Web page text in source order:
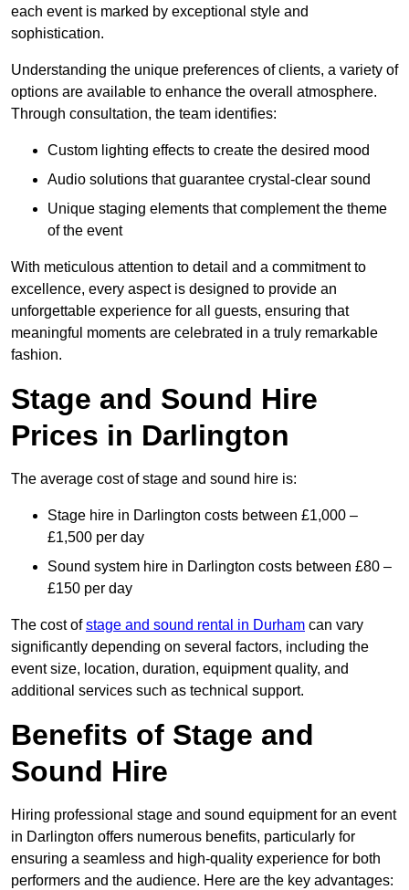
each event is marked by exceptional style and
sophistication.
Understanding the unique preferences of clients, a variety of
options are available to enhance the overall atmosphere.
Through consultation, the team identifies:
Custom lighting effects to create the desired mood
Audio solutions that guarantee crystal-clear sound
Unique staging elements that complement the theme
of the event
With meticulous attention to detail and a commitment to
excellence, every aspect is designed to provide an
unforgettable experience for all guests, ensuring that
meaningful moments are celebrated in a truly remarkable
fashion.
Stage and Sound Hire
Prices in Darlington
The average cost of stage and sound hire is:
Stage hire in Darlington costs between £1,000 –
£1,500 per day
Sound system hire in Darlington costs between £80 –
£150 per day
The cost ofstage and sound rental in Durham can vary
significantly depending on several factors, including the
event size, location, duration, equipment quality, and
additional services such as technical support.
Benefits of Stage and
Sound Hire
Hiring professional stage and sound equipment for an event
in Darlington offers numerous benefits, particularly for
ensuring a seamless and high-quality experience for both
performers and the audience. Here are the key advantages: